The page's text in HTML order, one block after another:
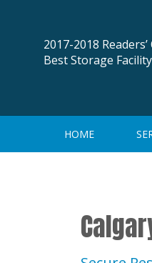
2017-2018
Best Storage
HOME